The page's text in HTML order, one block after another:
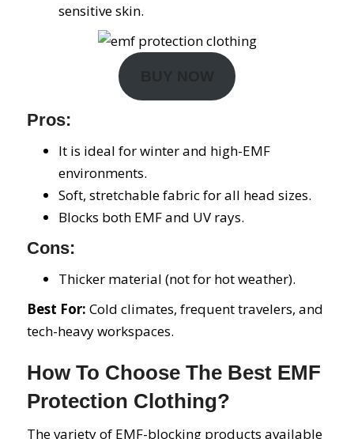
sensitive skin.
Pros:
It is ideal for winter and high-EMF
environments.
Soft, stretchable fabric for all head sizes.
Blocks both EMF and UV rays.
Cons:
Thicker material (not for hot weather).
Best For: Cold climates, frequent travelers, and
tech-heavy workspaces.
How To Choose The Best EMF
Protection Clothing?
The variety of EMF-blocking products available